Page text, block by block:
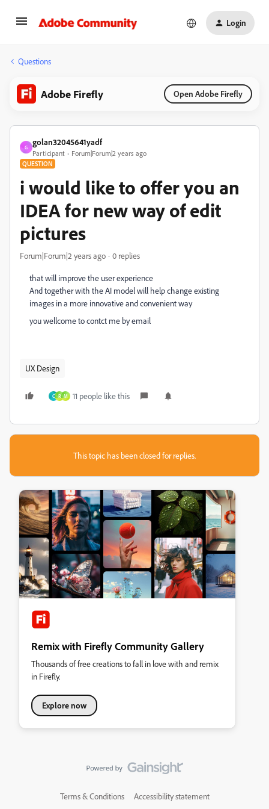
Login
Questions
Adobe Firefly Open Adobe Firefly
G
golan32045641yadf
Participant Forum|Forum|2 years ago
QUESTION
i would like to offer you an
IDEA for new way of edit
pictures
Forum|Forum|2 years ago 0 replies
that will improve the user experience
And together with the AI model will help change existing
images in a more innovative and convenient way
you wellcome to contct me by email
UX Design
C R M 11 people like this
This topic has been closed for replies.
Remix with Firefly Community Gallery
Thousands of free creations to fall in love with and remix
in Firefly.
Explore now
Terms & Conditions Accessibility statement